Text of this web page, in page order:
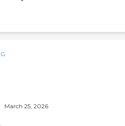
March 25, 2026